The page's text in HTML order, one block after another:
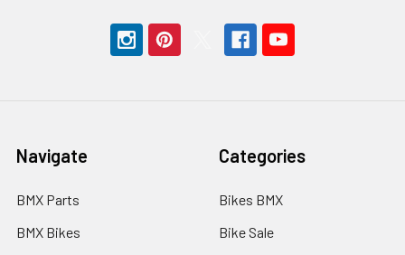
Navigate
BMX Parts
BMX Bikes
Categories
Bikes BMX
Bike Sale